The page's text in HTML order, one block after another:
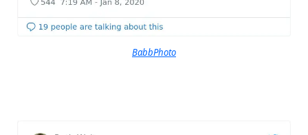
BabbPhoto